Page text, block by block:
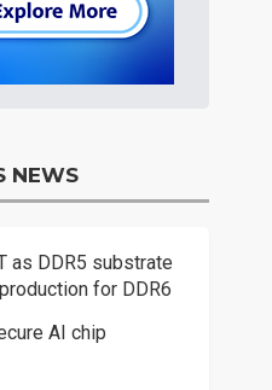
NEWS
as DDR5 substrate
for DDR6
AI chip